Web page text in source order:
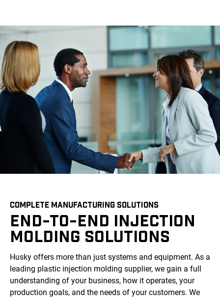
COMPLETE MANUFACTURING SOLUTIONS
END-TO-END INJECTION
MOLDING SOLUTIONS
Husky offers more than just systems and equipment. As a
leading plastic injection molding supplier, we gain a full
understanding of your business, how it operates, your
production goals, and the needs of your customers. We